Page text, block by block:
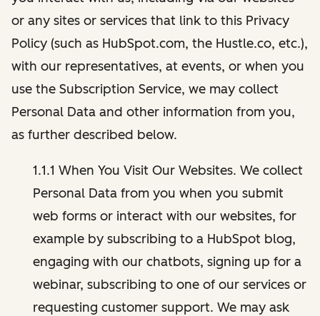
or any sites or services that link to this Privacy
Policy (such as HubSpot.com, the Hustle.co, etc.),
with our representatives, at events, or when you
use the Subscription Service, we may collect
Personal Data and other information from you,
as further described below.
1.1.1 When You Visit Our Websites. We collect
Personal Data from you when you submit
web forms or interact with our websites, for
example by subscribing to a HubSpot blog,
engaging with our chatbots, signing up for a
webinar, subscribing to one of our services or
requesting customer support. We may ask